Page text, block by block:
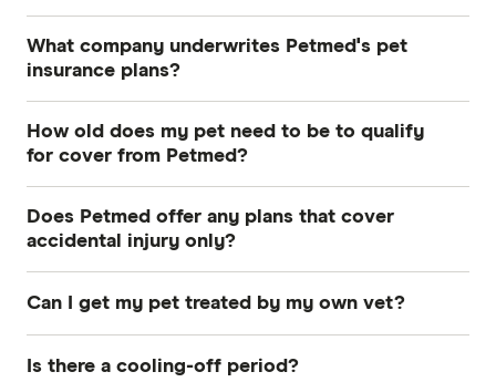
What company underwrites Petmed's pet
insurance plans?
Hollard Insurance Company Pty Ltd.
How old does my pet need to be to qualify
for cover from Petmed?
cats aged between eight weeks and nine years.
years of age and has no upper age limit.
Does Petmed offer any plans that cover
accidental injury only?
accidental injury.
Can I get my pet treated by my own vet?
Is there a cooling-off period?